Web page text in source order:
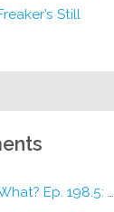
Still
Ep. 198.5: DC ICU